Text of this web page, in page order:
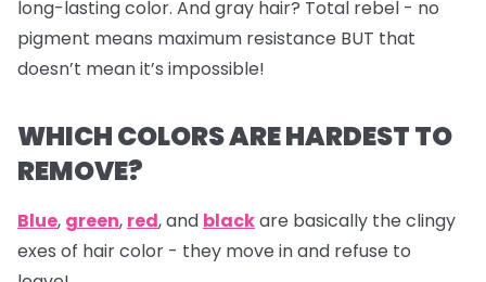
long-lasting color. And gray hair? Total rebel - no
pigment means maximum resistance BUT that
doesn’t mean it’s impossible!
WHICH COLORS ARE HARDEST TO
REMOVE?
Blue, green, red, and blackare basically the clingy
exes of hair color - they move in and refuse to